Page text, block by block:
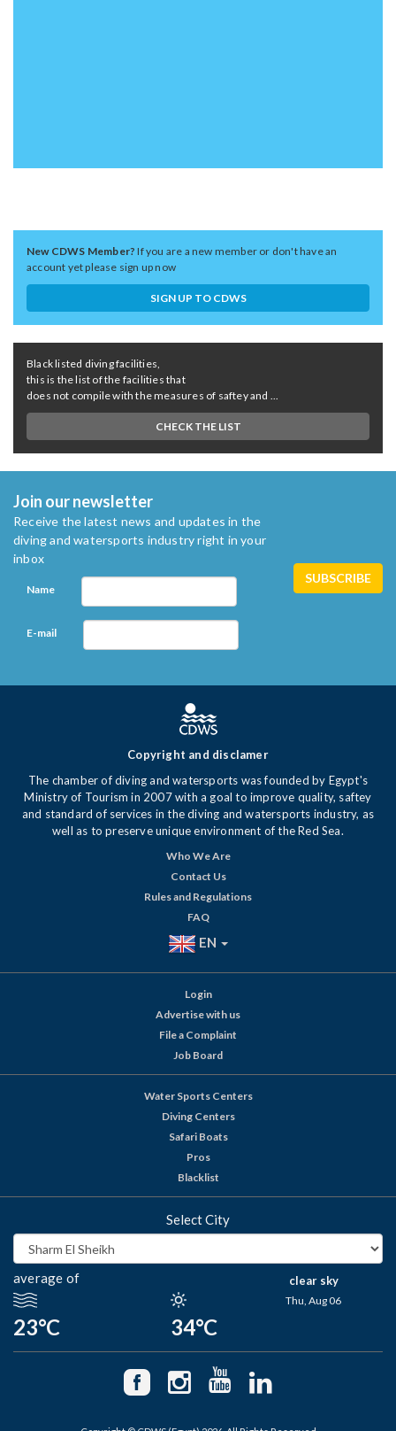
New CDWS Member?If you are a new member or don't have an
account yet please sign up now
SIGN UP TO CDWS
Black listed diving facilities,
this is the list of the facilities that
does not compile with the measures of saftey and ...
CHECK THE LIST
Join our newsletter
Receive the latest news and updates in the
diving and watersports industry right in your
inbox
Name
E-mail
Copyright and disclamer
The chamber of diving and watersports was founded by Egypt's
Ministry of Tourism in 2007 with a goal to improve quality, saftey
and standard of services in the diving and watersports industry, as
well as to preserve unique environment of the Red Sea.
Who We Are
Contact Us
Rules and Regulations
FAQ
EN
Login
Advertise with us
File a Complaint
Job Board
Water Sports Centers
Diving Centers
Safari Boats
Pros
Blacklist
Select City
average of
23°C 34°C
clear sky
Thu, Aug 06